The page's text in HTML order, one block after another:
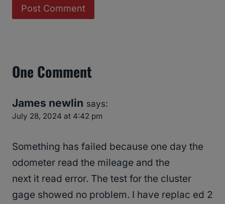
One Comment
James newlin says:
July 28, 2024 at 4:42 pm
Something has failed because one day the
odometer read the mileage and the
next it read error. The test for the cluster
gage showed no problem. I have replac ed 2